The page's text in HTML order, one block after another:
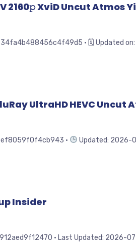
2160𝚙 XviD Uncut Atmos
• 🗓 Updated
UltraHD HEVC Uncut
• Updated: 2026-
Insider
• Last Updated: 2026-07-